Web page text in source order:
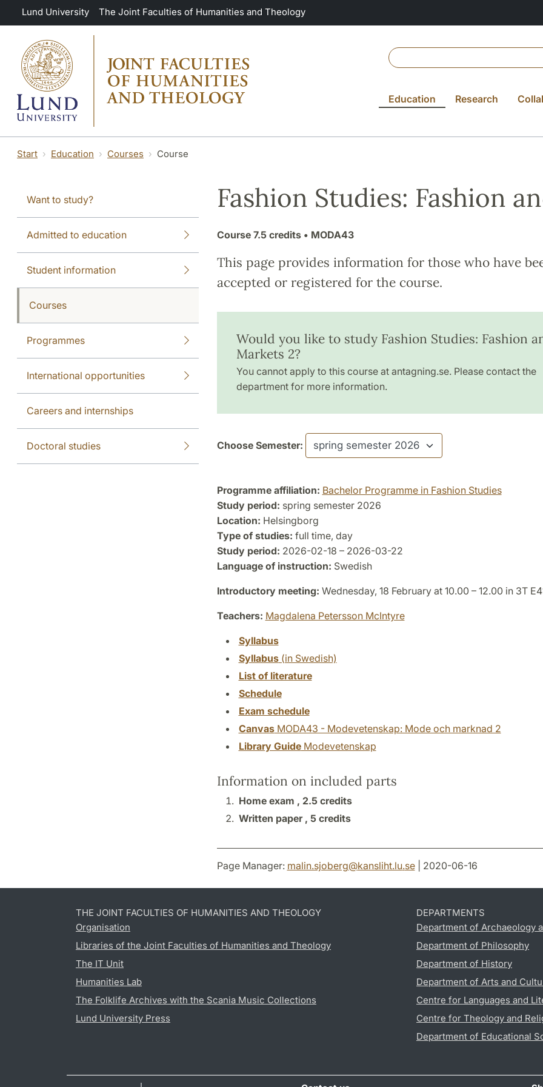
Skip to main content
Lund University The Joint Faculties of Humanities and Theology
Education Research
Start Education Courses Course
Want to study?
Admitted to education
Student information
Courses
Programmes
International opportunities
Careers and internships
Doctoral studies
Fashion Studies: Fashion
Course 7.5 credits• MODA43
This page provides information for those who have
accepted or registered for the course.
Would you like to study Fashion Studies: Fashion
Markets 2?
You cannot apply to this course at antagning.se. Please contact the
department for more information.
Choose Semester:
Programme affiliation: Bachelor Programme in Fashion Studies
Study period: spring semester 2026
Location: Helsingborg
Type of studies: full time, day
Study period: 2026-02-18 – 2026-03-22
Language of instruction: Swedish
Introductory meeting: Wednesday, 18 February at 10.00 – 12.00 in 3T
Teachers: Magdalena Petersson McIntyre
Syllabus
Syllabus(in Swedish)
List of literature
Schedule
Exam schedule
CanvasMODA43 - Modevetenskap: Mode och marknad 2
Library GuideModevetenskap
Information on included parts
Home exam , 2.5 credits
Written paper , 5 credits
Page Manager: malin.sjoberg@kansliht.lu.se| 2020-06-16
THE JOINT FACULTIES OF HUMANITIES AND THEOLOGY
Organisation
Libraries of the Joint Faculties of Humanities and Theology
The IT Unit
Humanities Lab
The Folklife Archives with the Scania Music Collections
Lund University Press
DEPARTMENTS
Department of Archaeology
Department of Philosophy
Department of History
Department of Arts and
Centre for Languages and
Centre for Theology and
Department of Educational